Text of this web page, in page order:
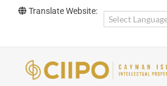
Translate Website: